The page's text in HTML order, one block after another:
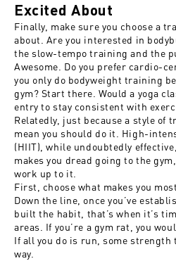
Excited About
Finally, make sure you choose a
about. Are you interested in
the slow-tempo training and the
Awesome. Do you prefer cardio-
you only do bodyweight training
gym? Start there. Would a yoga
entry to stay consistent with
Relatedly, just because a style of
mean you should do it. High-
(HIIT), while undoubtedly
makes you dread going to the
work up to it.
First, choose what makes you
Down the line, once you’ve
built the habit, that’s when it’s
areas. If you’re a gym rat, you
If all you do is run, some
way.